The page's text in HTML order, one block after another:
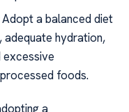
Adopt a balanced diet
hydration,
excessive
foods.
a